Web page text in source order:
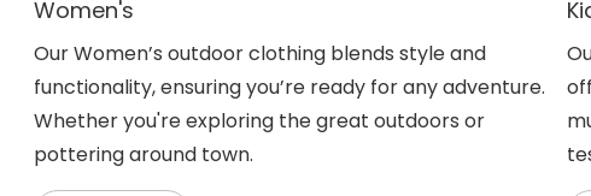
Women's
Our Women’s outdoor clothing blends style and
functionality, ensuring you’re ready for any adventure.
Whether you're exploring the great outdoors or
pottering around town.